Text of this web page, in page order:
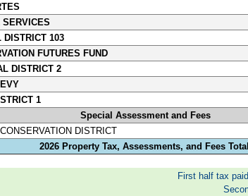
SERVICES
DISTRICT 103
FUTURES FUND
DISTRICT 2
1
Special Assessment and Fees
DISTRICT
2026 Property Tax, Assessments, and Fees
First half tax